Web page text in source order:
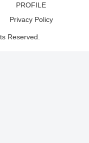
PROFILE
Privacy Policy
Reserved.